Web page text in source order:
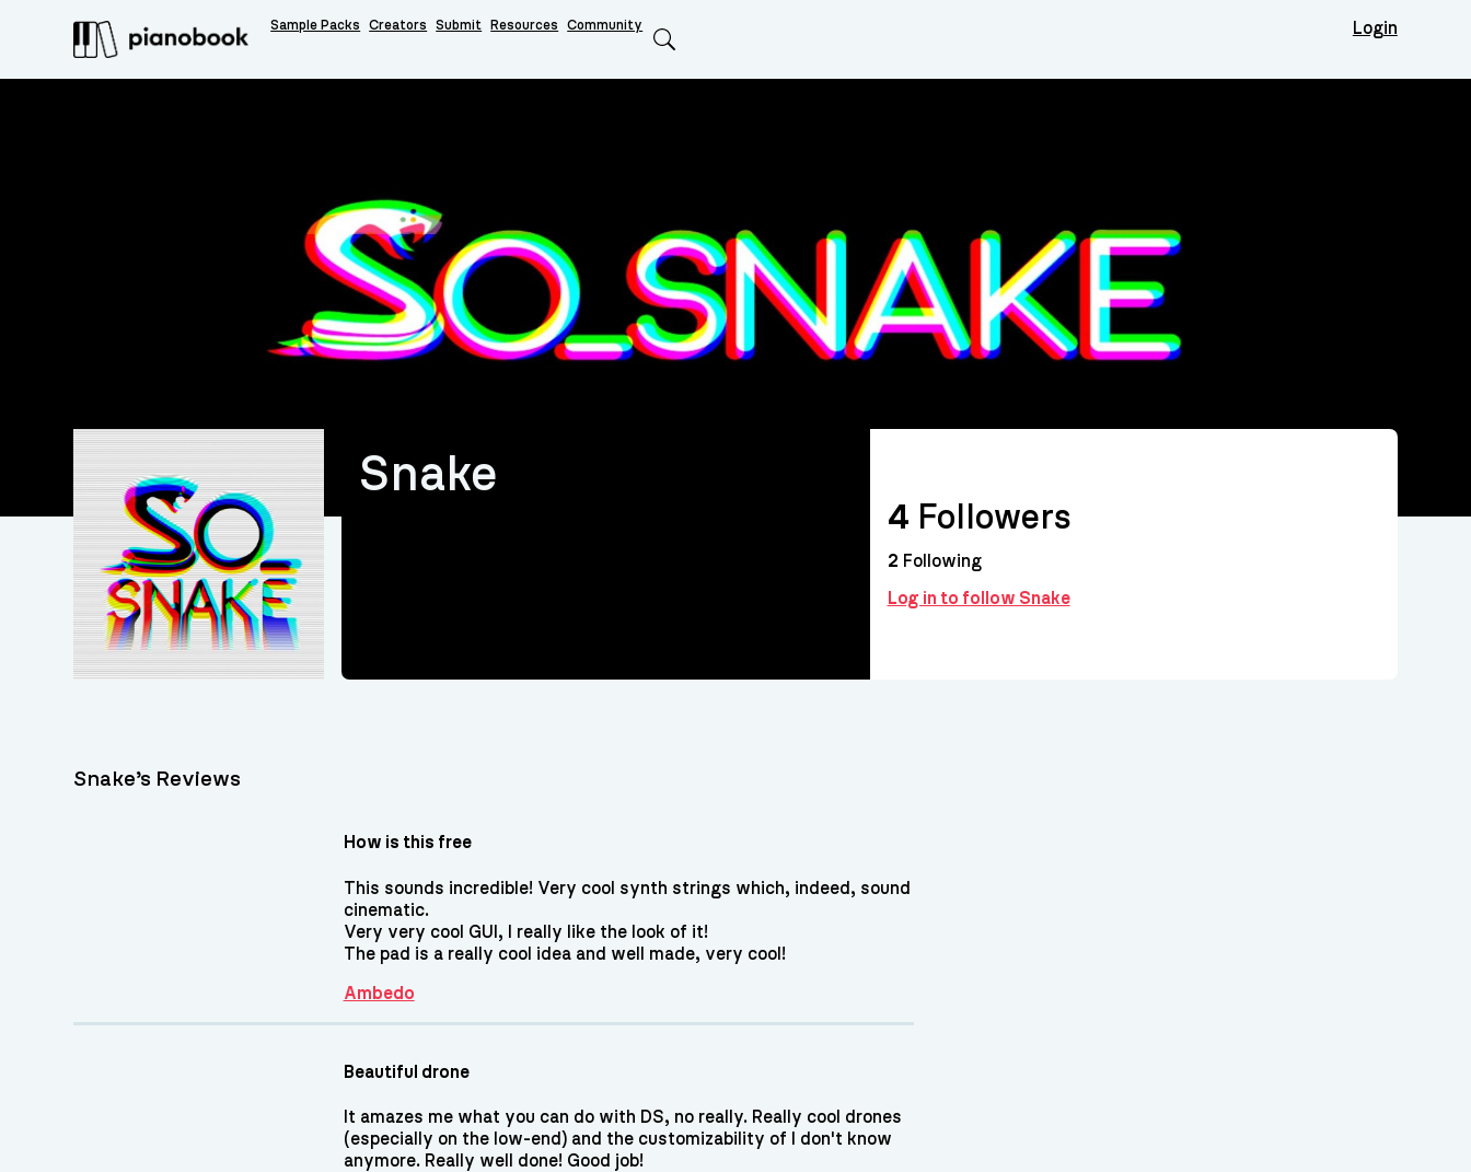
Sample Packs Creators Submit Resources Community Login
Snake
4 Followers
2 Following
Log in to follow Snake
Snake’s Reviews
How is this free
This sounds incredible! Very cool synth strings which, indeed, sound
cinematic.
Very very cool GUI, I really like the look of it!
The pad is a really cool idea and well made, very cool!
Ambedo
Beautiful drone
It amazes me what you can do with DS, no really. Really cool drones
(especially on the low-end) and the customizability of I don't know
anymore. Really well done! Good job!